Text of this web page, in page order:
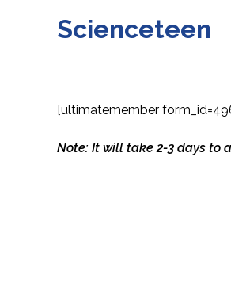
Scienceteen
[ultimatemember
Note: It will take 2-3 days to